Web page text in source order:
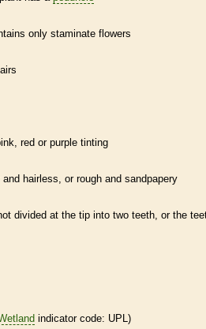
only staminate flowers
red or purple tinting
hairless, or rough and sandpapery
divided at the tip into two teeth, or the
indicator code: UPL)